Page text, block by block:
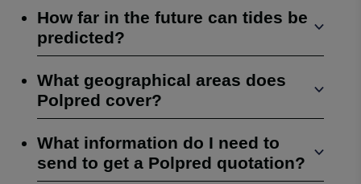
How far in the future can tides be
predicted?
What geographical areas does
Polpred cover?
What information do I need to
send to get a Polpred quotation?